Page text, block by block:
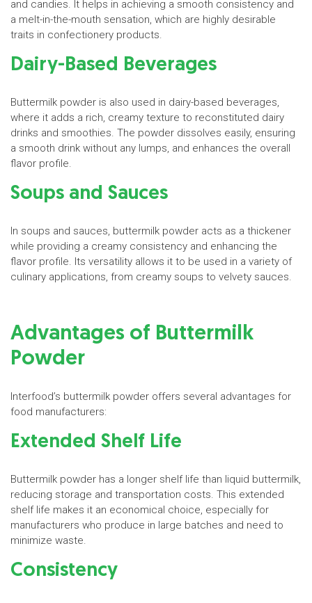
and candies. It helps in achieving a smooth consistency and
a melt-in-the-mouth sensation, which are highly desirable
traits in confectionery products.
Dairy-Based Beverages
Buttermilk powder is also used in dairy-based beverages,
where it adds a rich, creamy texture to reconstituted dairy
drinks and smoothies. The powder dissolves easily, ensuring
a smooth drink without any lumps, and enhances the overall
flavor profile.
Soups and Sauces
In soups and sauces, buttermilk powder acts as a thickener
while providing a creamy consistency and enhancing the
flavor profile. Its versatility allows it to be used in a variety of
culinary applications, from creamy soups to velvety sauces.
Advantages of Buttermilk
Powder
Interfood’s buttermilk powder offers several advantages for
food manufacturers:
Extended Shelf Life
Buttermilk powder has a longer shelf life than liquid buttermilk,
reducing storage and transportation costs. This extended
shelf life makes it an economical choice, especially for
manufacturers who produce in large batches and need to
minimize waste.
Consistency